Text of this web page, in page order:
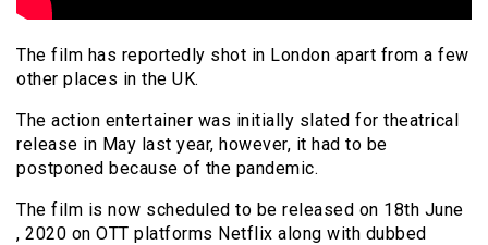
The film has reportedly shot in London apart from a few
other places in the UK.
The action entertainer was initially slated for theatrical
release in May last year, however, it had to be
postponed because of the pandemic.
The film is now scheduled to be released on 18th June
, 2020 on OTT platforms Netflix along with dubbed